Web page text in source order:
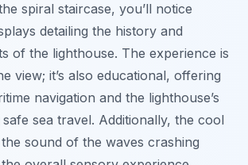
spiral staircase, you’ll notice
detailing the history and
of the lighthouse. The experience is
view; it’s also educational, offering
navigation and the lighthouse’s
sea travel. Additionally, the cool
sound of the waves crashing